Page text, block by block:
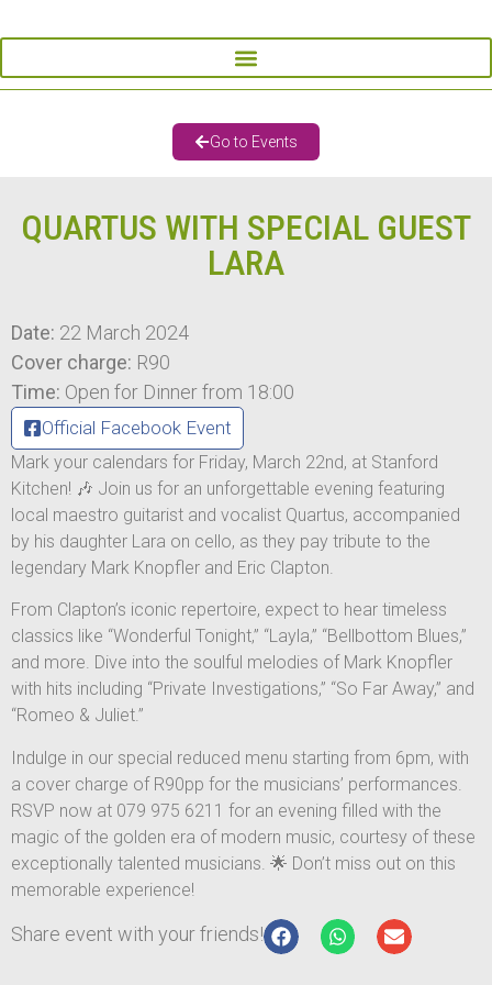
Go to Events
QUARTUS WITH SPECIAL GUEST
LARA
Date: 22 March 2024
Cover charge: R90
Time: Open for Dinner from 18:00
Official Facebook Event
Mark your calendars for Friday, March 22nd, at Stanford
Kitchen! 🎶 Join us for an unforgettable evening featuring
local maestro guitarist and vocalist Quartus, accompanied
by his daughter Lara on cello, as they pay tribute to the
legendary Mark Knopfler and Eric Clapton.
From Clapton’s iconic repertoire, expect to hear timeless
classics like “Wonderful Tonight,” “Layla,” “Bellbottom Blues,”
and more. Dive into the soulful melodies of Mark Knopfler
with hits including “Private Investigations,” “So Far Away,” and
“Romeo & Juliet.”
Indulge in our special reduced menu starting from 6pm, with
a cover charge of R90pp for the musicians’ performances.
RSVP now at 079 975 6211 for an evening filled with the
magic of the golden era of modern music, courtesy of these
exceptionally talented musicians. 🌟 Don’t miss out on this
memorable experience!
Share event with your friends!